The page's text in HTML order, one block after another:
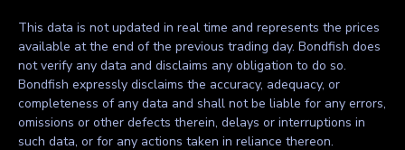
This data is not updated in real time and represents the prices
available at the end of the previous trading day. Bondfish does
not verify any data and disclaims any obligation to do so.
Bondfish expressly disclaims the accuracy, adequacy, or
completeness of any data and shall not be liable for any errors,
omissions or other defects therein, delays or interruptions in
such data, or for any actions taken in reliance thereon.